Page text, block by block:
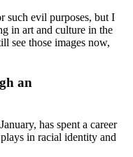
such evil purposes, but I
in art and culture in the
see those images now,
an
has spent a career
in racial identity and